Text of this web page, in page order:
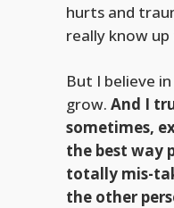
hurts and
really know
But I believe in
grow. And I
sometimes,
the best way
totally mis-
the other